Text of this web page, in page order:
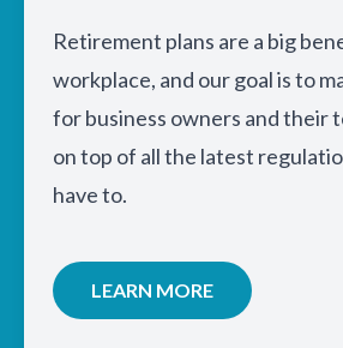
Retirement plans are a big
workplace, and our goal is to
for business owners and their
on top of all the latest
have to.
LEARN MORE